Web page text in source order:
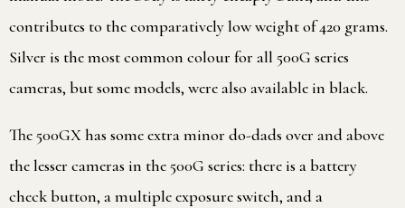
contributes to the comparatively low weight of 420 grams.
Silver is the most common colour for all 500G series
cameras, but some models, were also available in black.
The 500GX has some extra minor do-dads over and above
the lesser cameras in the 500G series: there is a battery
check button, a multiple exposure switch, and a